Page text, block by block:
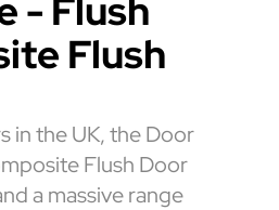
- Flush
Flush
in the UK, the Door
Flush Door
a massive range